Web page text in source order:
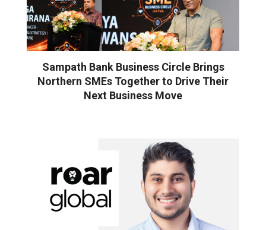
Sampath Bank Business Circle Brings
Northern SMEs Together to Drive Their
Next Business Move